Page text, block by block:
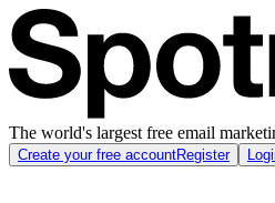
The world's largest free email
Create your free accountRegister